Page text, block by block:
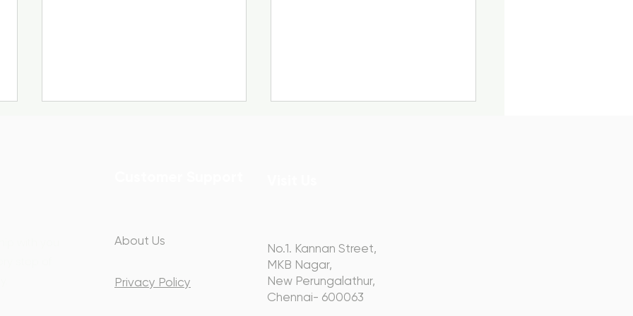
Webinar Recap: The Two
Voice & Visual
Speak to Influence, Not
Just Inform: Webinar
Recap
with you
step of
About Us
Privacy Policy
No.1. Kannan Street,
MKB Nagar,
New Perungalathur,
Chennai- 600063